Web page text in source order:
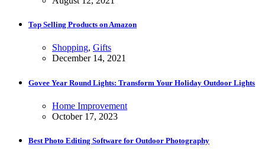
Top Selling Products on Amazon
Shopping, Gifts
December 14, 2021
Govee Year Round Lights: Transform Your Holiday Outdoor Lights
Home Improvement
October 17, 2023
Best Photo Editing Software for Outdoor Photography